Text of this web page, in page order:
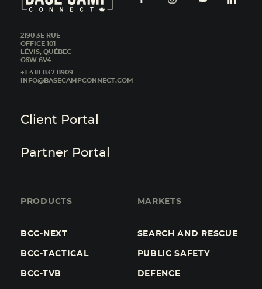
2190 3E RUE
OFFICE 101
LÉVIS, QUÉBEC
G6W 6V4
+1-418-837-8909
INFO@BASECAMPCONNECT.COM
Client Portal
Partner Portal
PRODUCTS
BCC-NEXT
BCC-TACTICAL
BCC-TVB
MARKETS
SEARCH AND RESCUE
PUBLIC SAFETY
DEFENCE